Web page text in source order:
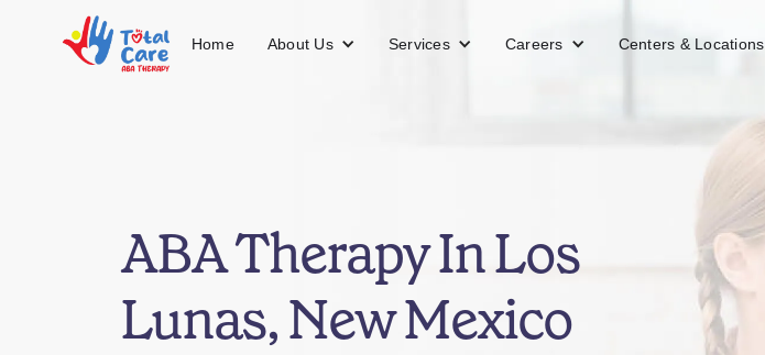
Home About Us Services Careers Centers & Locations
ABA Therapy In Los
Lunas, New Mexico